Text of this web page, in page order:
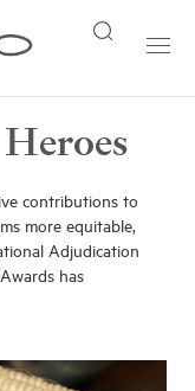
contributions to
more equitable,
Adjudication
has